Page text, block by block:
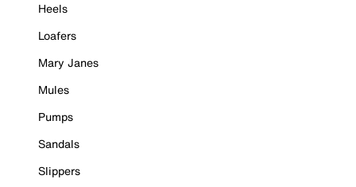
Heels
Loafers
Mary Janes
Mules
Pumps
Sandals
Slippers